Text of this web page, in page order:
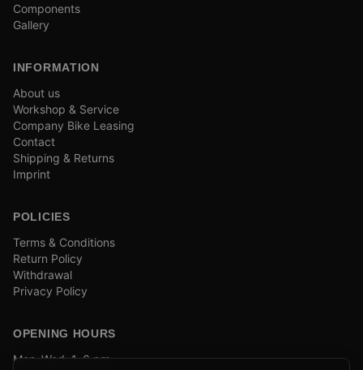
Components
Gallery
INFORMATION
About us
Workshop & Service
Company Bike Leasing
Contact
Shipping & Returns
Imprint
POLICIES
Terms & Conditions
Return Policy
Withdrawal
Privacy Policy
OPENING HOURS
Mon–Wed: 1–6 pm